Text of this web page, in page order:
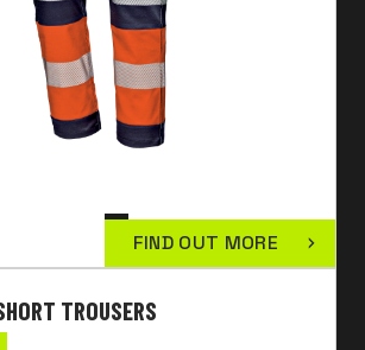
FIND OUT MORE
TROUSERS